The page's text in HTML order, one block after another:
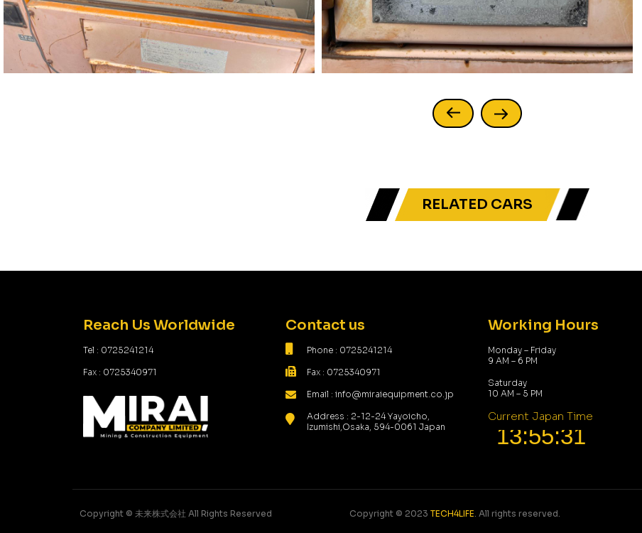
RELATED CARS
Reach Us Worldwide
Tel : 0725241214
Fax : 0725340971
Contact us
Phone : 0725241214
Fax : 0725340971
Email : info@miraiequipment.co.jp
Address : 2-12-24 Yayoicho,
Izumishi,Osaka, 594-0061 Japan
Working Hours
Monday – Friday
9 AM – 6 PM
Saturday
10 AM – 5 PM
Current Japan Time
Copyright ©️ 未来株式会社 All Rights Reserved Copyright © 2023 TECH4LIFE. All rights reserved.